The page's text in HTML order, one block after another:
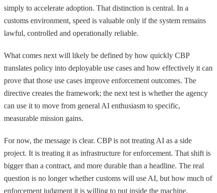
simply to accelerate adoption. That distinction is central. In a
customs environment, speed is valuable only if the system remains
lawful, controlled and operationally reliable.
What comes next will likely be defined by how quickly CBP
translates policy into deployable use cases and how effectively it can
prove that those use cases improve enforcement outcomes. The
directive creates the framework; the next test is whether the agency
can use it to move from general AI enthusiasm to specific,
measurable mission gains.
For now, the message is clear. CBP is not treating AI as a side
project. It is treating it as infrastructure for enforcement. That shift is
bigger than a contract, and more durable than a headline. The real
question is no longer whether customs will use AI, but how much of
enforcement judgment it is willing to put inside the machine.